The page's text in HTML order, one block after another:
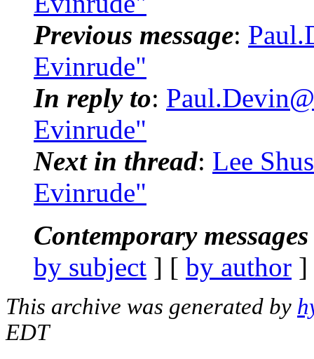
Previous message:
Evinrude"
In reply to:
Evinrude"
Next in thread: Lee
Evinrude"
Contemporary
by subject ] [ by author
This archive was generated by
EDT